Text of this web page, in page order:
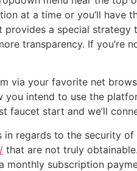
at a time or you’ll have
a special
transparency. If
via your favorite net
intend to use the
faucet start and we’ll
in regards to the security
that are not truly
subscription